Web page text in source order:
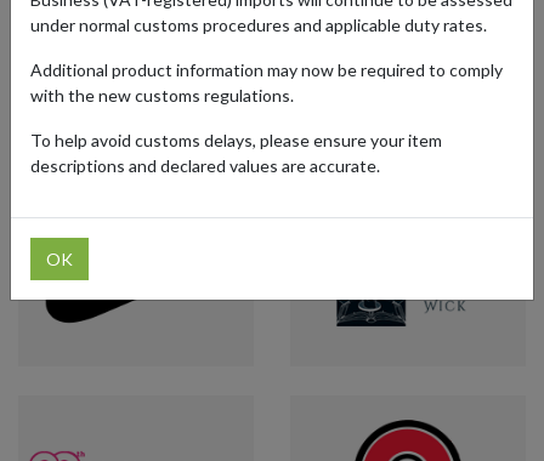
Retailer
Product Category
-- Category --
Shopping Country
Guernsey
under normal customs procedures and applicable duty rates.
Additional product information may now be required to comply
with the new customs regulations.
To help avoid customs delays, please ensure your item
descriptions and declared values are accurate.
OK